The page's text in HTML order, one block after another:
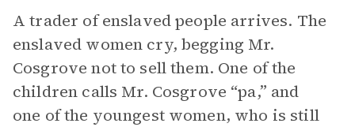
A trader of enslaved people arrives. The
enslaved women cry, begging Mr.
Cosgrove not to sell them. One of the
children calls Mr. Cosgrove “pa,” and
one of the youngest women, who is still